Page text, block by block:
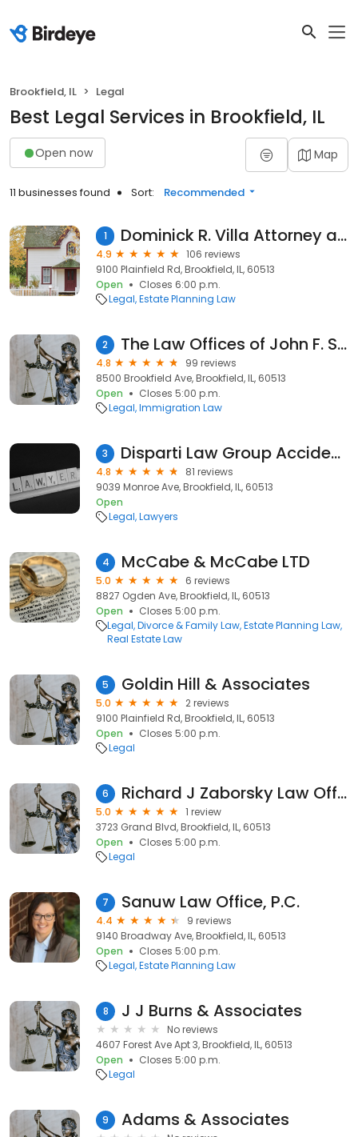
Brookfield, IL Legal
Best Legal Services in Brookfield, IL
Open now Map
11 businesses found Sort: Recommended
1 Dominick R. Villa Attorney at Law
4.9
106 reviews
9100 Plainfield Rd, Brookfield, IL, 60513
Open
Closes 6:00 p.m.
Legal Estate Planning Law
2 The Law Offices of John F. Shine, Ltd.
4.8
99 reviews
8500 Brookfield Ave, Brookfield, IL, 60513
Open
Closes 5:00 p.m.
Legal Immigration Law
3 Disparti Law Group Accident & Injury Lawyers
4.8
81 reviews
9039 Monroe Ave, Brookfield, IL, 60513
Open
Legal Lawyers
4 McCabe & McCabe LTD
5.0
6 reviews
8827 Ogden Ave, Brookfield, IL, 60513
Open
Closes 5:00 p.m.
Legal Divorce & Family Law Estate Planning Law
Real Estate Law
5 Goldin Hill & Associates
5.0
2 reviews
9100 Plainfield Rd, Brookfield, IL, 60513
Open
Closes 5:00 p.m.
Legal
6 Richard J Zaborsky Law Office
5.0
1 review
3723 Grand Blvd, Brookfield, IL, 60513
Open
Closes 5:00 p.m.
Legal
7 Sanuw Law Office, P.C.
4.4
9 reviews
9140 Broadway Ave, Brookfield, IL, 60513
Open
Closes 5:00 p.m.
Legal Estate Planning Law
8 J J Burns & Associates
No reviews
4607 Forest Ave Apt 3, Brookfield, IL, 60513
Open
Closes 5:00 p.m.
Legal
9 Adams & Associates